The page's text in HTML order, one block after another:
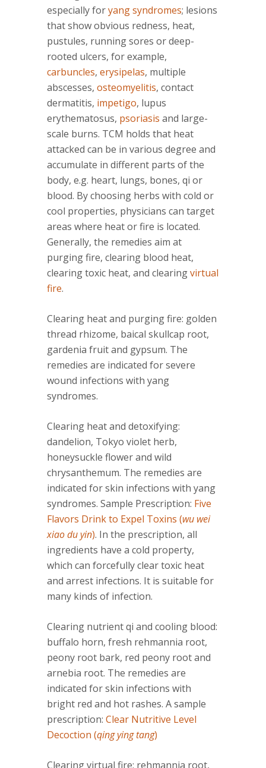
especially foryang syndromes; lesions
that show obvious redness, heat,
pustules, running sores or deep-
rooted ulcers, for example,
carbuncles, erysipelas, multiple
abscesses, osteomyelitis, contact
dermatitis, impetigo, lupus
erythematosus, psoriasis and large-
scale burns. TCM holds that heat
attacked can be in various degree and
accumulate in different parts of the
body, e.g. heart, lungs, bones, qi or
blood. By choosing herbs with cold or
cool properties, physicians can target
areas where heat or fire is located.
Generally, the remedies aim at
purging fire, clearing blood heat,
clearing toxic heat, and clearingvirtual
fire.
Clearing heat and purging fire: golden
thread rhizome, baical skullcap root,
gardenia fruit and gypsum. The
remedies are indicated for severe
wound infections with yang
syndromes.
Clearing heat and detoxifying:
dandelion, Tokyo violet herb,
honeysuckle flower and wild
chrysanthemum. The remedies are
indicated for skin infections with yang
syndromes. Sample Prescription: Five
Flavors Drink to Expel Toxins (wu wei
xiao du yin). In the prescription, all
ingredients have a cold property,
which can forcefully clear toxic heat
and arrest infections. It is suitable for
many kinds of infection.
Clearing nutrient qi and cooling blood:
buffalo horn, fresh rehmannia root,
peony root bark, red peony root and
arnebia root. The remedies are
indicated for skin infections with
bright red and hot rashes. A sample
prescription: Clear Nutritive Level
Decoction (qing ying tang)
Clearing virtual fire: rehmannia root,